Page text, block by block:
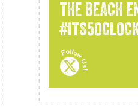
THE BEACH